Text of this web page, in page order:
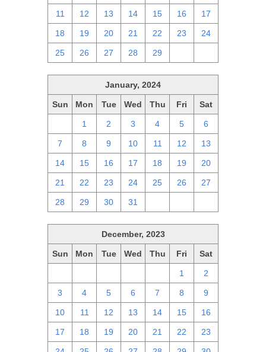
11 12 13 14 15 16 17
18 19 20 21 22 23 24
25 26 27 28 29
January, 2024
Sun Mon Tue Wed Thu Fri Sat
1 2 3 4 5 6
7 8 9 10 11 12 13
14 15 16 17 18 19 20
21 22 23 24 25 26 27
28 29 30 31
December, 2023
Sun Mon Tue Wed Thu Fri Sat
1 2
3 4 5 6 7 8 9
10 11 12 13 14 15 16
17 18 19 20 21 22 23